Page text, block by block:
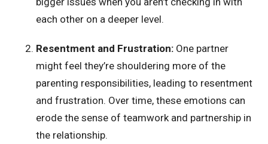
each other on a deeper level.
Resentment and Frustration: One partner
might feel they’re shouldering more of the
parenting responsibilities, leading to resentment
and frustration. Over time, these emotions can
erode the sense of teamwork and partnership in
the relationship.